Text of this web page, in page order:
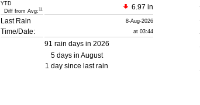
YTD
Diff from Avg:11
6.97 in
Last Rain
Time/Date:
8-Aug-2026
at 03:44
91 rain days in 2026
5 days in August
1 day since last rain